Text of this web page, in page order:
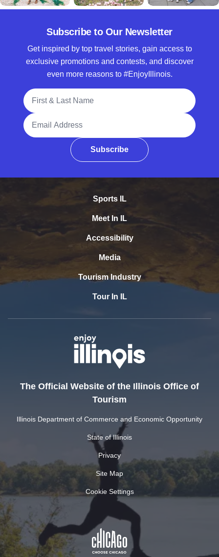
Subscribe to Our Newsletter
Get inspired by top travel stories, gain access to
exclusive promotions and contests, and discover
even more reasons to #EnjoyIllinois.
Full Name
Email Address
Subscribe
Sports IL
Meet In IL
Accessibility
Media
Tourism Industry
Tour In IL
The Official Website of the Illinois Office of
Tourism
Illinois Department of Commerce and Economic Opportunity
State of Illinois
Privacy
Site Map
Cookie Settings